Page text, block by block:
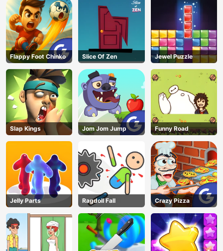
Flappy Foot Chinko Slice Of Zen Jewel Puzzle
Slap Kings Jom Jom Jump Funny Road
Jelly Parts Ragdoll Fall Crazy Pizza